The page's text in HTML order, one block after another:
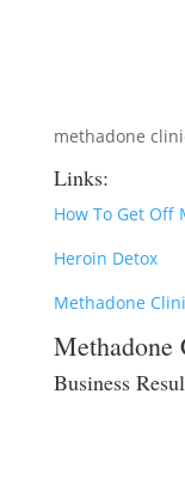
methadone
Links:
How To Get Off
Heroin Detox
Methadone
Business